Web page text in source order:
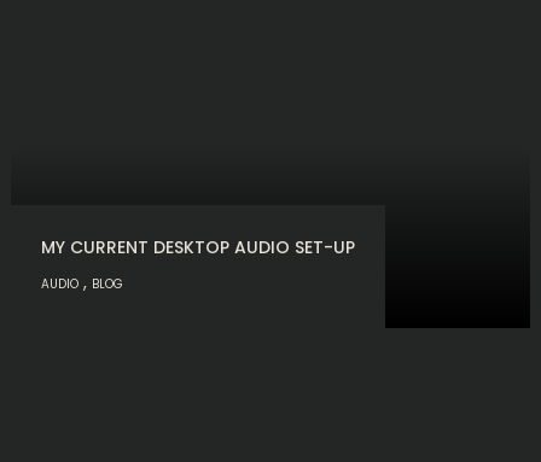
MY CURRENT DESKTOP AUDIO SET-UP
AUDIO , BLOG